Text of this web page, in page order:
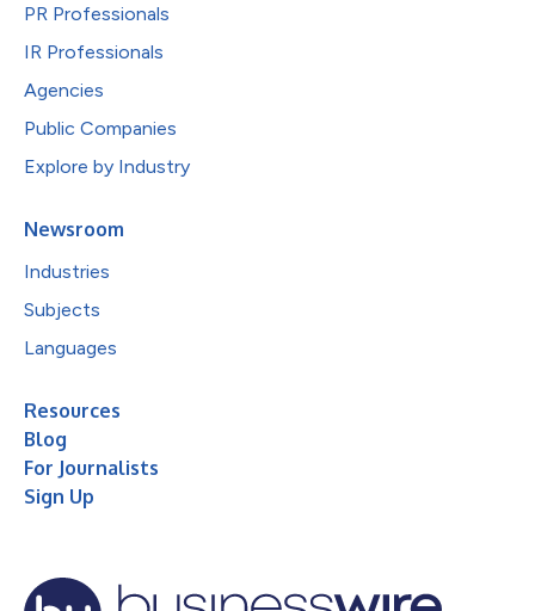
PR Professionals
IR Professionals
Agencies
Public Companies
Explore by Industry
Newsroom
Industries
Subjects
Languages
Resources
Blog
For Journalists
Sign Up